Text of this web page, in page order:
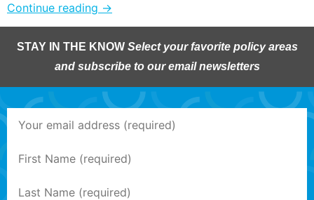
Continue reading →
STAY IN THE KNOW Select your favorite policy areas
and subscribe to our email newsletters